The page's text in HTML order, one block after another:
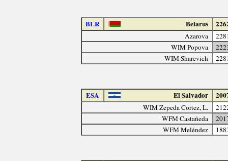
BLR Belarus
Azarova
WIM Popova
WIM Sharevich
ESA El Salvador
WIM Zepeda Cortez, L.
WFM Castañeda
WFM Meléndez